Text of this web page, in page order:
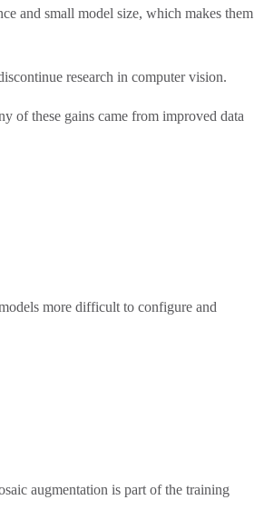
and small model size, which makes them
research in computer vision.
of these gains came from improved data
more difficult to configure and
augmentation is part of the training